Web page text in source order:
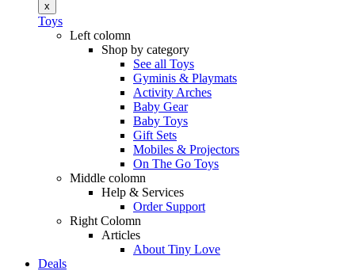
x
Toys
Left colomn
Shop by category
See all Toys
Gyminis & Playmats
Activity Arches
Baby Gear
Baby Toys
Gift Sets
Mobiles & Projectors
On The Go Toys
Middle colomn
Help & Services
Order Support
Right Colomn
Articles
About Tiny Love
Deals